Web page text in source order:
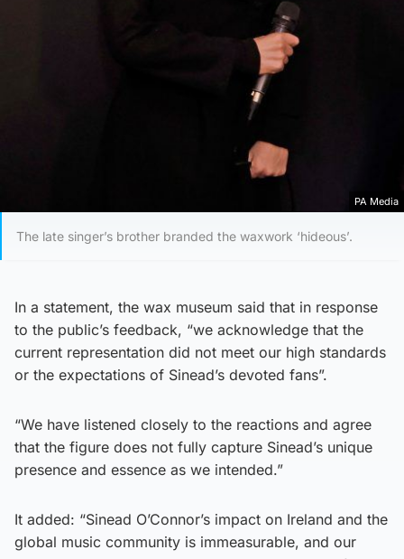
PA Media
The late singer’s brother branded the waxwork ‘hideous’.
In a statement, the wax museum said that in response
to the public’s feedback, “we acknowledge that the
current representation did not meet our high standards
or the expectations of Sinead’s devoted fans”.
“We have listened closely to the reactions and agree
that the figure does not fully capture Sinead’s unique
presence and essence as we intended.”
It added: “Sinead O’Connor’s impact on Ireland and the
global music community is immeasurable, and our